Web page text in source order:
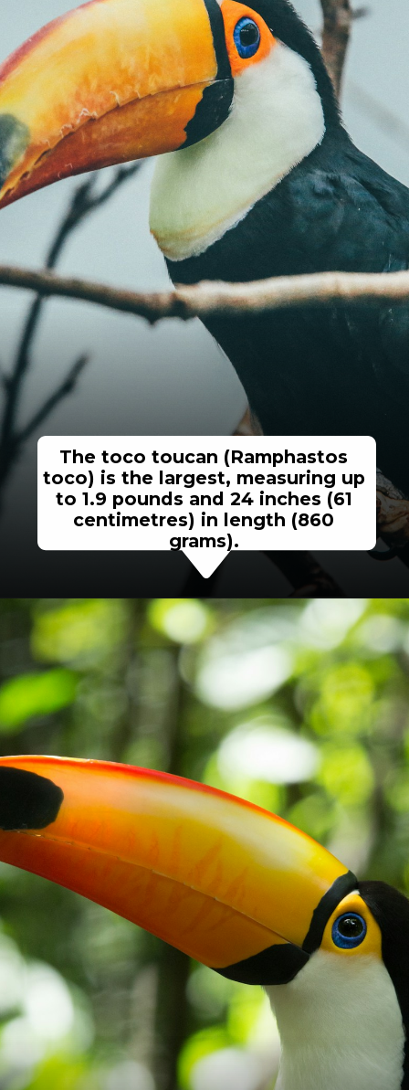
The toco toucan (Ramphastos
toco) is the largest, measuring up
to 1.9 pounds and 24 inches (61
centimetres) in length (860
grams).